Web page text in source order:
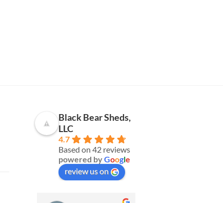
Black Bear Sheds,
LLC
4.7
Based on 42 reviews
powered byGoogle
review us on